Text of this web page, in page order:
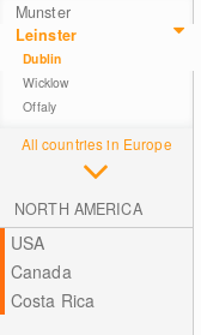
All countries in Europe
Munster
Leinster
Dublin
Wicklow
Offaly
NORTH AMERICA
USA
Canada
Costa Rica